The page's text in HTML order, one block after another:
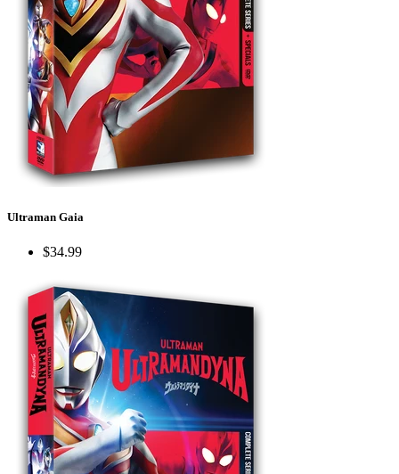
Ultraman Gaia
$34.99